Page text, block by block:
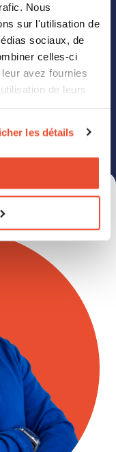
Nous
sur l'utilisation de
sociaux, de
celles-ci
avez fournies
de leurs
les détails
to us to contact you
from these